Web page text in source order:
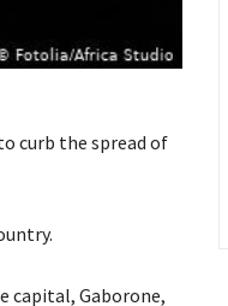
curb the spread of
capital, Gaborone,